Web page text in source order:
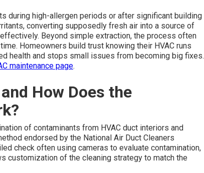
during high-allergen periods or after significant building
converting supposedly fresh air into a source of
Beyond simple extraction, the process often
Homeowners build trust knowing their HVAC runs
health and stops small issues from becoming big fixes.
maintenance page.
How Does the
of contaminants from HVAC duct interiors and
endorsed by the National Air Duct Cleaners
check often using cameras to evaluate contamination,
customization of the cleaning strategy to match the